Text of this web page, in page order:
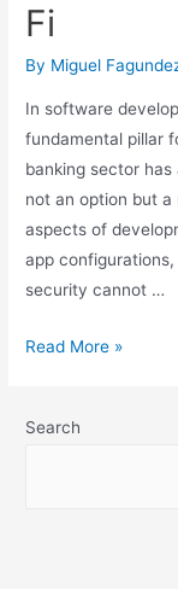
Fi
By Miguel
In software
fundamental pillar
banking sector
not an option but
aspects of
app
security cannot …
Man-
Middle:
Read More »
Search